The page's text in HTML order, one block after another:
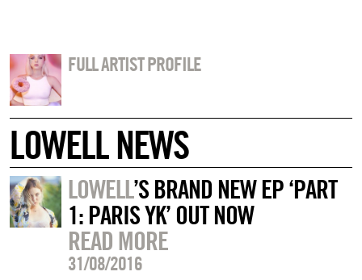
FULL ARTIST PROFILE
LOWELL NEWS
LOWELL’S BRAND NEW EP ‘PART
1: PARIS YK’ OUT NOW
READ MORE
31/08/2016